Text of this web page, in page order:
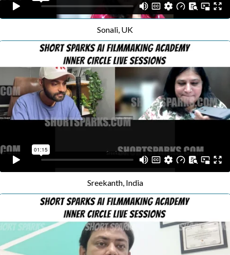
Sonali, UK
Sreekanth, India